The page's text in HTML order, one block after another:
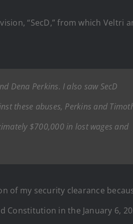
“SecD,” from which Veltri
Dena Perkins. I also saw SecD
these abuses, Perkins and
$700,000 in lost wages and
of my security clearance
Constitution in the January 6,